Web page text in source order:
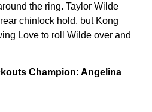
the ring. Taylor Wilde
chinlock hold, but Kong
Love to roll Wilde over and
Champion: Angelina